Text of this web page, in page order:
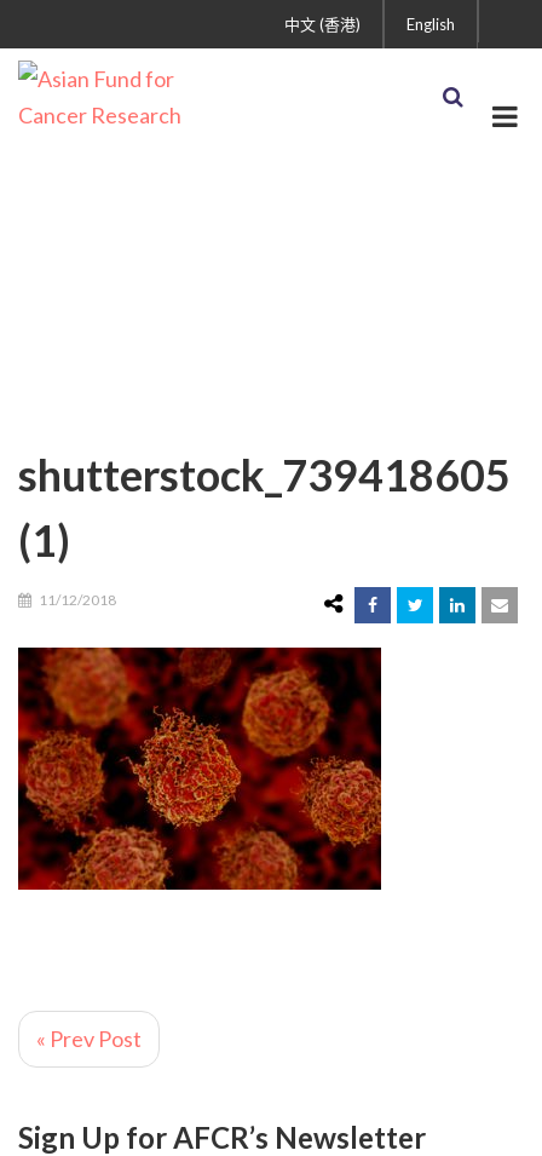
English
中文 (香港)
shutterstock_739418605
(1)
11/12/2018
« Prev Post
Sign Up for AFCR’s Newsletter